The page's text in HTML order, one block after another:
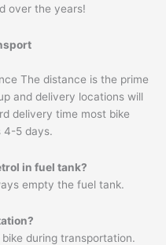
over the years!
The distance is the prime
and delivery locations will
delivery time most bike
4-5 days.
in fuel tank?
empty the fuel tank.
during transportation.